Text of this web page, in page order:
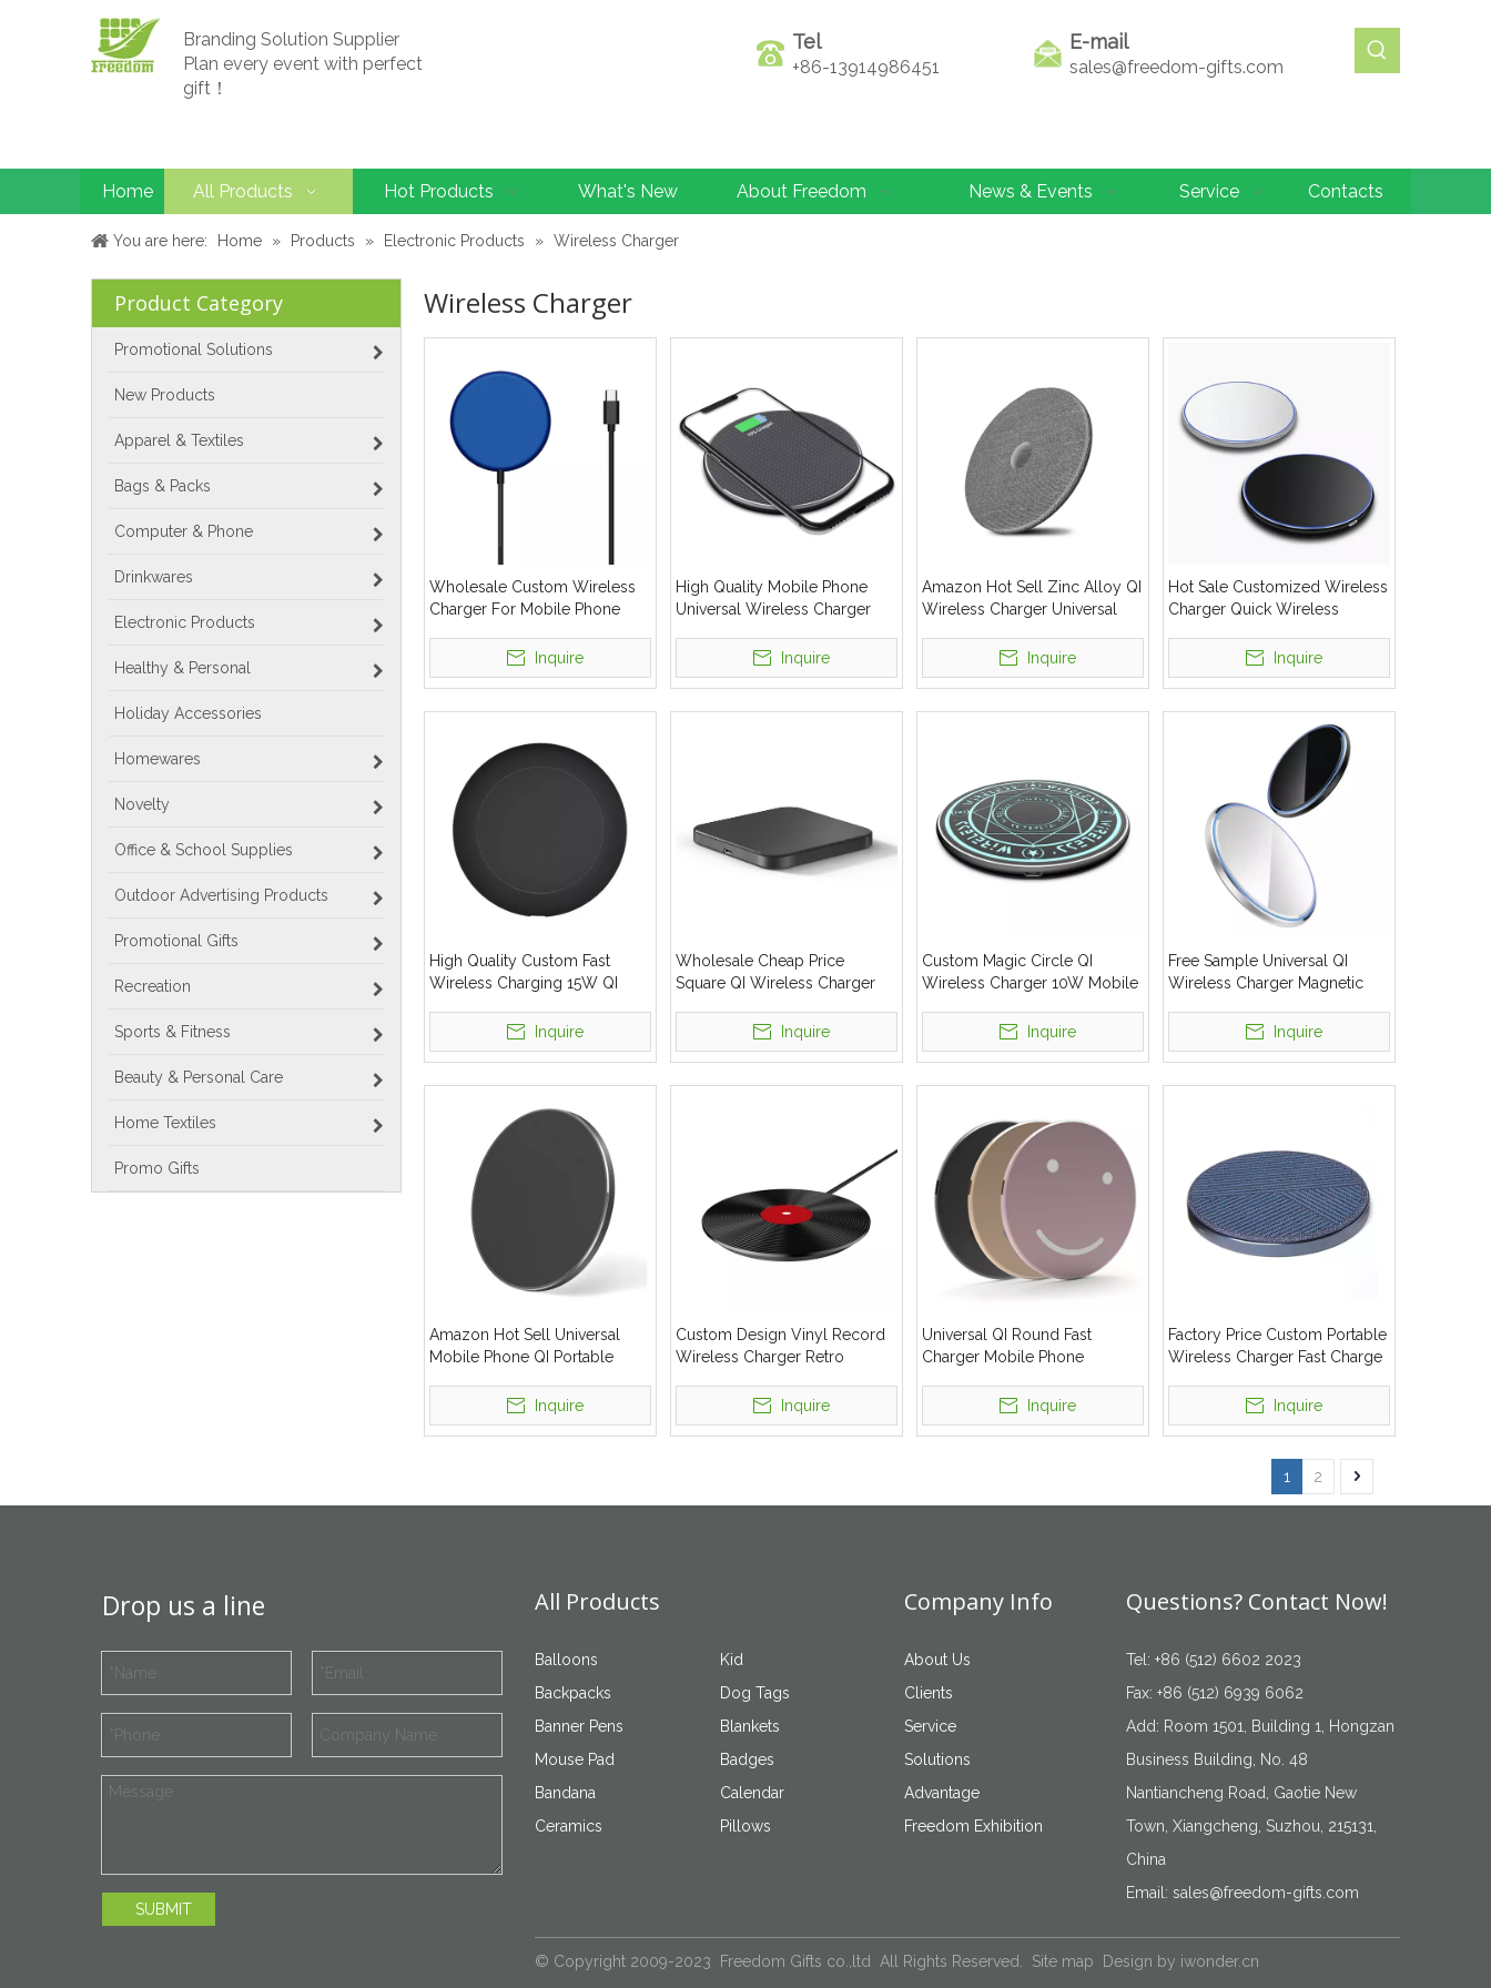
Branding Solution Supplier
Plan every event with perfect
gift！
Tel
+86-13914986451
E-mail
sales@freedom-gifts.com
Home All Products Hot Products What's New About Freedom News & Events Service Contacts
You are here: Home » Products » Electronic Products » Wireless Charger
Product Category
Promotional Solutions
New Products
Apparel & Textiles
Bags & Packs
Computer & Phone
Drinkwares
Electronic Products
Healthy & Personal
Holiday Accessories
Homewares
Novelty
Office & School Supplies
Outdoor Advertising Products
Promotional Gifts
Recreation
Sports & Fitness
Beauty & Personal Care
Home Textiles
Promo Gifts
Wireless Charger
Wholesale Custom Wireless
Charger For Mobile Phone
Inquire
High Quality Mobile Phone
Universal Wireless Charger
Inquire
Amazon Hot Sell Zinc Alloy QI
Wireless Charger Universal
Inquire
Hot Sale Customized Wireless
Charger Quick Wireless
Inquire
High Quality Custom Fast
Wireless Charging 15W QI
Inquire
Wholesale Cheap Price
Square QI Wireless Charger
Inquire
Custom Magic Circle QI
Wireless Charger 10W Mobile
Inquire
Free Sample Universal QI
Wireless Charger Magnetic
Inquire
Amazon Hot Sell Universal
Mobile Phone QI Portable
Inquire
Custom Design Vinyl Record
Wireless Charger Retro
Inquire
Universal QI Round Fast
Charger Mobile Phone
Logo CustomizedInquire
Factory Price Custom Portable
Wireless Charger Fast Charge
Inquire
1 2
Drop us a line
SUBMIT
All Products
Balloons
Backpacks
Banner Pens
Mouse Pad
Bandana
Ceramics
Kid
Dog Tags
Blankets
Badges
Calendar
Pillows
Company Info
About Us
Clients
Service
Solutions
Advantage
Freedom Exhibition
Questions? Contact Now!
Tel: +86 (512) 6602 2023
Fax: +86 (512) 6939 6062
Add: Room 1501, Building 1, Hongzan
Business Building, No. 48
Nantiancheng Road, Gaotie New
Town, Xiangcheng, Suzhou, 215131,
China
Email:sales@freedom-gifts.com
© Copyright 2009-2023 Freedom Gifts co.,ltd All Rights Reserved. Site map Design by iwonder.cn